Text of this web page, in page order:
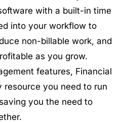
with a built-in time
into your workflow to
non-billable work, and
as you grow.
features, Financial
resource you need to run
you the need to